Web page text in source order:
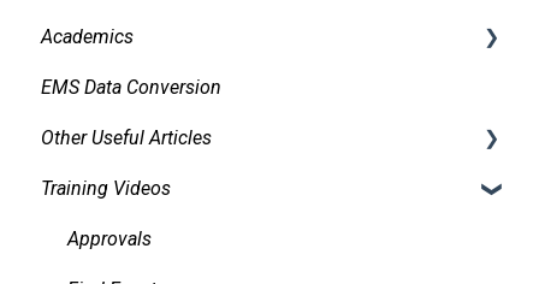
Organizations and Contacts
Managing and Using Attachments and Linked
Academics
Bidirectional Integrations with an SIS
Importing Courses
Other Academic Tools
Configuring Mazevo Academics
EMS Data Conversion
Other Useful Articles
Accessibility
Training Videos
Approvals